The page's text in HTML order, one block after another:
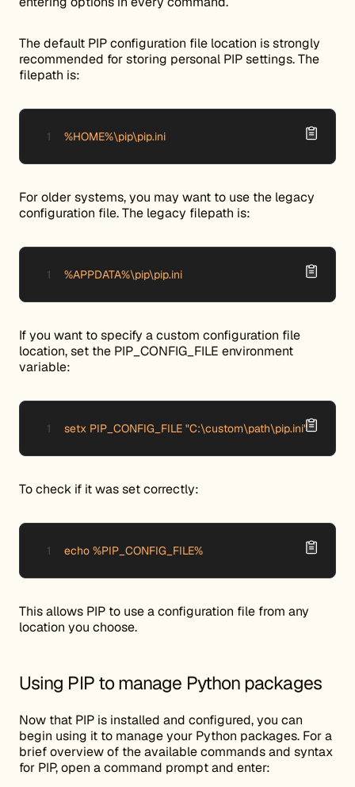
The default PIP configuration file location is strongly
recommended for storing personal PIP settings. The
filepath is:
%HOME%\pip\pip.ini
For older systems, you may want to use the legacy
configuration file. The legacy filepath is:
%APPDATA%\pip\pip.ini
If you want to specify a custom configuration file
location, set the PIP_CONFIG_FILE environment
variable:
setx PIP_CONFIG_FILE "C:\custom\path\pip.ini"
To check if it was set correctly:
echo %PIP_CONFIG_FILE%
This allows PIP to use a configuration file from any
location you choose.
Using PIP to manage Python packages
Now that PIP is installed and configured, you can
begin using it to manage your Python packages. For a
brief overview of the available commands and syntax
for PIP, open a command prompt and enter: